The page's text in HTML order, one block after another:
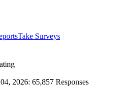
Take Surveys
2026: 65,857 Responses